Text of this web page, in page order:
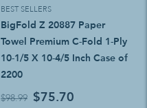
BEST SELLERS
BigFold Z 20887 Paper
Towel Premium C-Fold 1-Ply
10-1/5 X 10-4/5 Inch Case of
2200
$98.99 $75.70